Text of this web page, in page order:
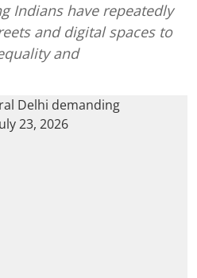
Indians have repeatedly
and digital spaces to
and